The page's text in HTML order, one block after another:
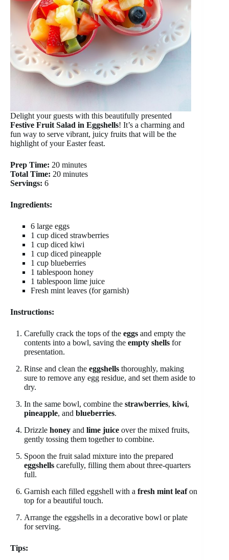
Delight your guests with this beautifully presented
Festive Fruit Salad in Eggshells! It’s a charming and
fun way to serve vibrant, juicy fruits that will be the
highlight of your Easter feast.
Prep Time: 20 minutes
Total Time: 20 minutes
Servings: 6
Ingredients:
6 large eggs
1 cup diced strawberries
1 cup diced kiwi
1 cup diced pineapple
1 cup blueberries
1 tablespoon honey
1 tablespoon lime juice
Fresh mint leaves (for garnish)
Instructions:
Carefully crack the tops of the eggs and empty the
contents into a bowl, saving the empty shells for
presentation.
Rinse and clean the eggshells thoroughly, making
sure to remove any egg residue, and set them aside to
dry.
In the same bowl, combine the strawberries, kiwi,
pineapple, and blueberries.
Drizzle honey and lime juice over the mixed fruits,
gently tossing them together to combine.
Spoon the fruit salad mixture into the prepared
eggshells carefully, filling them about three-quarters
full.
Garnish each filled eggshell with a fresh mint leafon
top for a beautiful touch.
Arrange the eggshells in a decorative bowl or plate
for serving.
Tips: